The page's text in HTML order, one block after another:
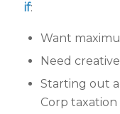
if:
Want
Need
Starting out
Corp